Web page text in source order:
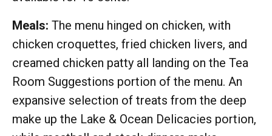
Meals: The menu hinged on chicken, with
chicken croquettes, fried chicken livers, and
creamed chicken patty all landing on the Tea
Room Suggestions portion of the menu. An
expansive selection of treats from the deep
make up the Lake & Ocean Delicacies portion,